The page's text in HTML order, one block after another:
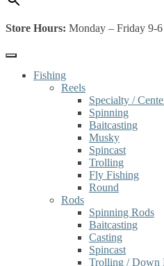
Store Hours: Monday – Friday 9-
Fishing
Reels
Specialty /
Spinning
Baitcasting
Musky
Spincast
Trolling
Fly Fishing
Round
Rods
Spinning Rods
Baitcasting
Casting
Spincast
Trolling / Down